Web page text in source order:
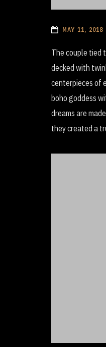
MAY 11, 2018
The couple tied
decked with
centerpieces of
boho goddess
dreams are
they created a